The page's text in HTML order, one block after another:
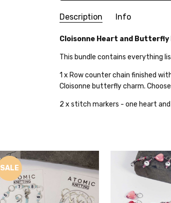
Description Info
SKU: AK-RCC-RA-26WK08-01
WEIGHT: 20.00 Grams
SHIPPING: Calculated at Checkout
Cloisonne Heart and
This bundle contains everything
1 x Row counter chain finished
Cloisonne butterfly charm.
2 x stitch markers - one heart
SALE